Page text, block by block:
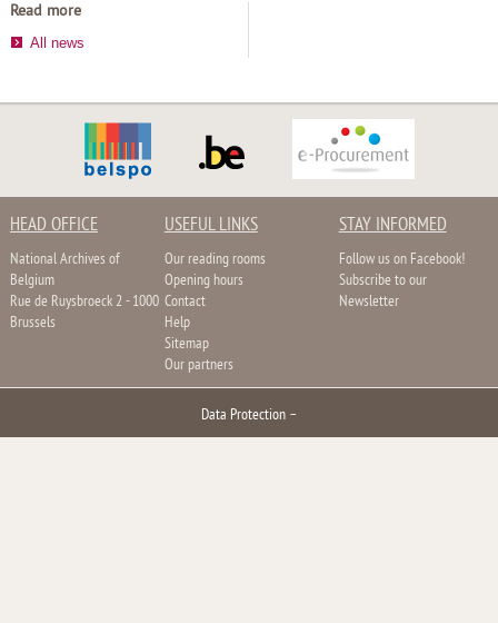
Read more
All news
HEAD OFFICE
National Archives of
Belgium
Rue de Ruysbroeck 2 - 1000
Brussels
USEFUL LINKS
Our reading rooms
Opening hours
Contact
Help
Sitemap
Our partners
STAY INFORMED
Follow us on Facebook!
Subscribe to our
Newsletter
Data Protection –